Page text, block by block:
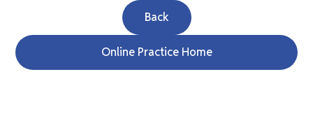
5, 10, 50. The sum is 2 + 5 + 10 + 50 = 67.
Back
Online Practice Home